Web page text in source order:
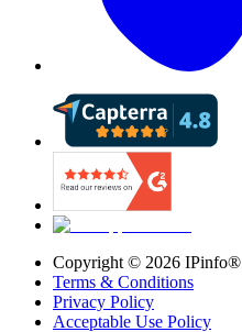
Copyright © 2026 IPinfo®
Terms & Conditions
Privacy Policy
Acceptable Use Policy